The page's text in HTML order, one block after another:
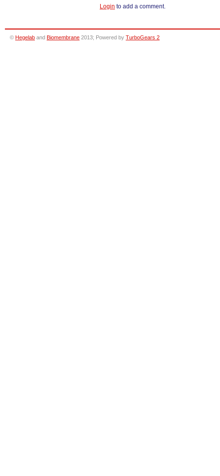
Login to add a comment.
© Hegelab and Biomembrane 2013; Powered by TurboGears 2